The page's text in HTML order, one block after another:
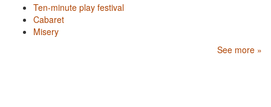
Ten-minute play festival
Cabaret
Misery
See more »